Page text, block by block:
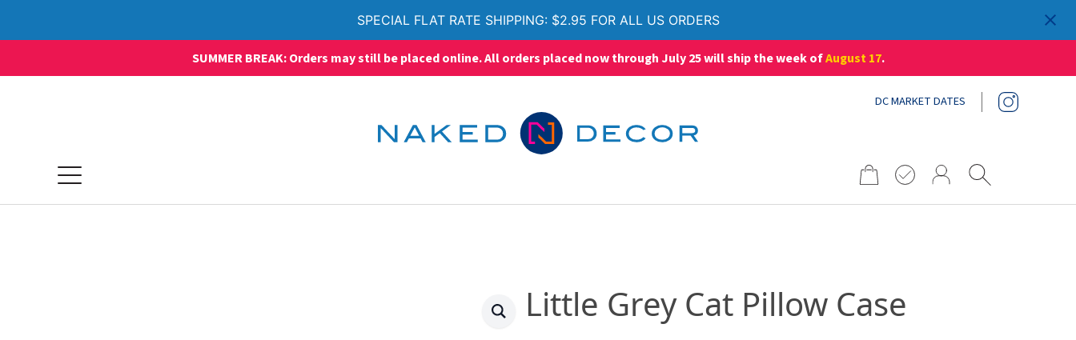
SPECIAL FLAT RATE SHIPPING: $2.95 FOR ALL US ORDERS
SUMMER BREAK: Orders may still be placed online. All orders placed now through July 25 will ship the week ofAugust 17.
DC MARKET DATES
Search
Little Grey Cat Pillow Case